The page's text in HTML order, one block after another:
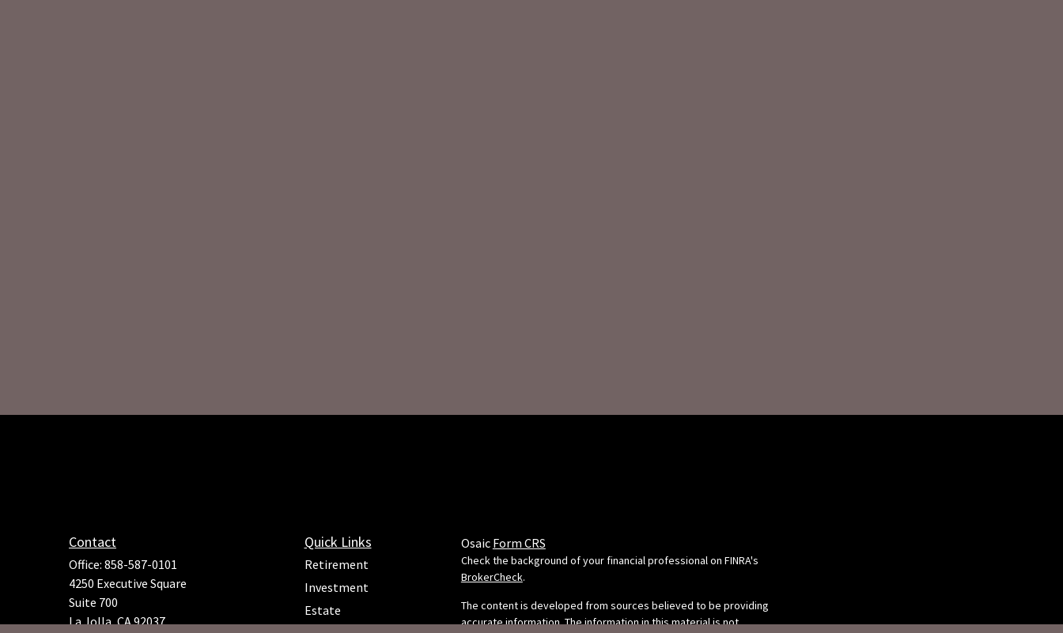
Contact
Office: 858-587-0101
4250 Executive Square
Suite 700
La Jolla,CA92037
Quick Links
Retirement
Investment
Estate
Osaic Form CRS
Check the background of your financial professional on FINRA's
BrokerCheck.
The content is developed from sources believed to be providing
accurate information. The information in this material is not